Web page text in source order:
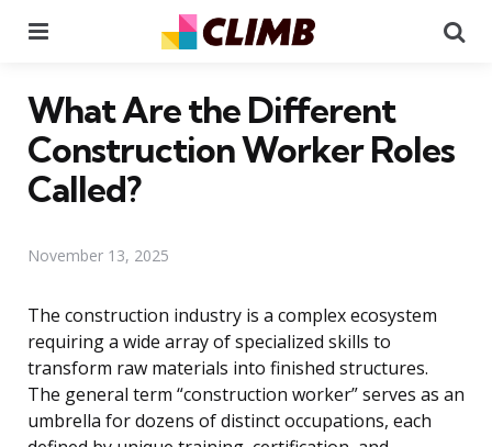
What Are the Different
Construction Worker Roles
Called?
November 13, 2025
The construction industry is a complex ecosystem
requiring a wide array of specialized skills to
transform raw materials into finished structures.
The general term “construction worker” serves as an
umbrella for dozens of distinct occupations, each